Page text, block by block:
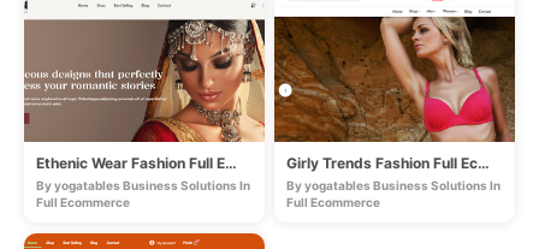
Ethenic Wear Fashion Full Ecommerce Store
By yogatables Business Solutions In
Full Ecommerce
Girly Trends Fashion Full Ecommerce Store
By yogatables Business Solutions In
Full Ecommerce